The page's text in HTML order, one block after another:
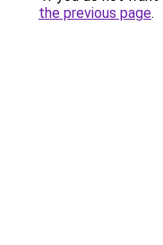
the previous page.